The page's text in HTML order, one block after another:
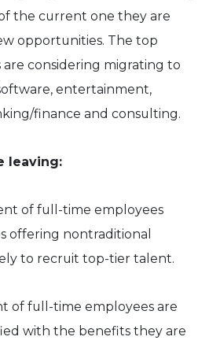
the current one they are
opportunities. The top
considering migrating to
entertainment,
finance and consulting.
leaving:
of full-time employees
offering nontraditional
to recruit top-tier talent.
full-time employees are
with the benefits they are